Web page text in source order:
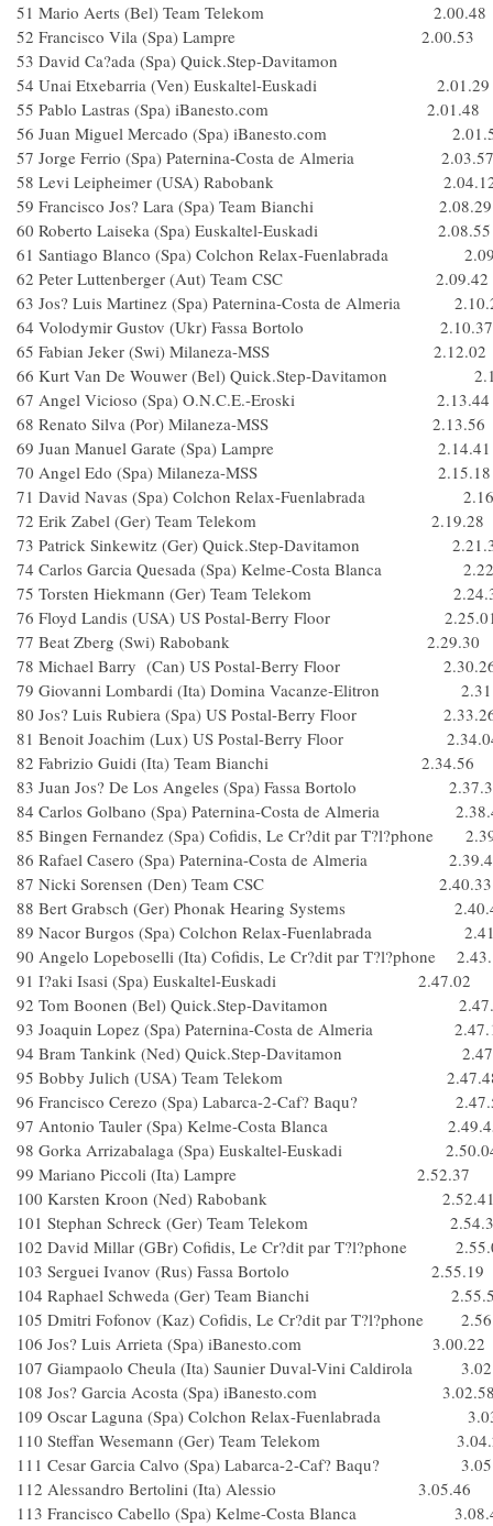
51 Mario Aerts (Bel) Team Telekom 2.00.48
52 Francisco Vila (Spa) Lampre 2.00.53
53 David Ca?ada (Spa) Quick.Step-Davitamon
54 Unai Etxebarria (Ven) Euskaltel-Euskadi 2.01.29
55 Pablo Lastras (Spa) iBanesto.com 2.01.48
56 Juan Miguel Mercado (Spa) iBanesto.com
57 Jorge Ferrio (Spa) Paternina-Costa de Almeria 2.03.57
58 Levi Leipheimer (USA) Rabobank
59 Francisco Jos? Lara (Spa) Team Bianchi 2.08.29
60 Roberto Laiseka (Spa) Euskaltel-Euskadi 2.08.55
61 Santiago Blanco (Spa) Colchon Relax-Fuenlabrada
62 Peter Luttenberger (Aut) Team CSC 2.09.42
63 Jos? Luis Martinez (Spa) Paternina-Costa de Almeria
64 Volodymir Gustov (Ukr) Fassa Bortolo 2.10.37
65 Fabian Jeker (Swi) Milaneza-MSS 2.12.02
66 Kurt Van De Wouwer (Bel) Quick.Step-Davitamon
67 Angel Vicioso (Spa) O.N.C.E.-Eroski 2.13.44
68 Renato Silva (Por) Milaneza-MSS 2.13.56
69 Juan Manuel Garate (Spa) Lampre 2.14.41
70 Angel Edo (Spa) Milaneza-MSS 2.15.18
71 David Navas (Spa) Colchon Relax-Fuenlabrada
72 Erik Zabel (Ger) Team Telekom 2.19.28
73 Patrick Sinkewitz (Ger) Quick.Step-Davitamon
74 Carlos Garcia Quesada (Spa) Kelme-Costa Blanca
75 Torsten Hiekmann (Ger) Team Telekom
76 Floyd Landis (USA) US Postal-Berry Floor
77 Beat Zberg (Swi) Rabobank 2.29.30
78 Michael Barry (Can) US Postal-Berry Floor
79 Giovanni Lombardi (Ita) Domina Vacanze-Elitron
80 Jos? Luis Rubiera (Spa) US Postal-Berry Floor
81 Benoit Joachim (Lux) US Postal-Berry Floor
82 Fabrizio Guidi (Ita) Team Bianchi 2.34.56
83 Juan Jos? De Los Angeles (Spa) Fassa Bortolo
84 Carlos Golbano (Spa) Paternina-Costa de Almeria
85 Bingen Fernandez (Spa) Cofidis, Le Cr?dit par T?l?phone
86 Rafael Casero (Spa) Paternina-Costa de Almeria
87 Nicki Sorensen (Den) Team CSC 2.40.33
88 Bert Grabsch (Ger) Phonak Hearing Systems
89 Nacor Burgos (Spa) Colchon Relax-Fuenlabrada
90 Angelo Lopeboselli (Ita) Cofidis, Le Cr?dit par T?l?phone
91 I?aki Isasi (Spa) Euskaltel-Euskadi 2.47.02
92 Tom Boonen (Bel) Quick.Step-Davitamon
93 Joaquin Lopez (Spa) Paternina-Costa de Almeria
94 Bram Tankink (Ned) Quick.Step-Davitamon
95 Bobby Julich (USA) Team Telekom
96 Francisco Cerezo (Spa) Labarca-2-Caf? Baqu?
97 Antonio Tauler (Spa) Kelme-Costa Blanca
98 Gorka Arrizabalaga (Spa) Euskaltel-Euskadi
99 Mariano Piccoli (Ita) Lampre 2.52.37
100 Karsten Kroon (Ned) Rabobank
101 Stephan Schreck (Ger) Team Telekom
102 David Millar (GBr) Cofidis, Le Cr?dit par T?l?phone
103 Serguei Ivanov (Rus) Fassa Bortolo 2.55.19
104 Raphael Schweda (Ger) Team Bianchi
105 Dmitri Fofonov (Kaz) Cofidis, Le Cr?dit par T?l?phone
106 Jos? Luis Arrieta (Spa) iBanesto.com 3.00.22
107 Giampaolo Cheula (Ita) Saunier Duval-Vini Caldirola
108 Jos? Garcia Acosta (Spa) iBanesto.com
109 Oscar Laguna (Spa) Colchon Relax-Fuenlabrada
110 Steffan Wesemann (Ger) Team Telekom
111 Cesar Garcia Calvo (Spa) Labarca-2-Caf? Baqu?
112 Alessandro Bertolini (Ita) Alessio 3.05.46
113 Francisco Cabello (Spa) Kelme-Costa Blanca